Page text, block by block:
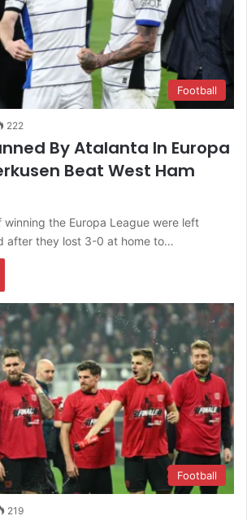
Football
222
By Atalanta In Europa
Beat West Ham
winning the Europa League were left
after they lost 3-0 at home to…
Football
219